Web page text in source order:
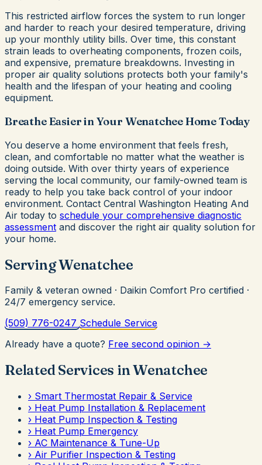
This restricted airflow forces the system to run longer
and harder to reach your desired temperature, driving
up your monthly utility bills. Over time, this constant
strain leads to overheating components, frozen coils,
and expensive, premature breakdowns. Investing in
proper air quality solutions protects both your family's
health and the lifespan of your heating and cooling
equipment.
Breathe Easier in Your Wenatchee Home Today
You deserve a home environment that feels fresh,
clean, and comfortable no matter what the weather is
doing outside. With over thirty years of experience
serving the local community, our family-owned team is
ready to help you take back control of your indoor
environment. Contact Central Washington Heating And
Air today to schedule your comprehensive diagnostic
assessment and discover the right air quality solution for
your home.
Serving Wenatchee
Family & veteran owned · Daikin Comfort Pro certified ·
24/7 emergency service.
(509) 776-0247 Schedule Service
Already have a quote? Free second opinion →
Related Services in Wenatchee
› Smart Thermostat Repair & Service
› Heat Pump Installation & Replacement
› Heat Pump Inspection & Testing
› Heat Pump Emergency
› AC Maintenance & Tune-Up
› Air Purifier Inspection & Testing